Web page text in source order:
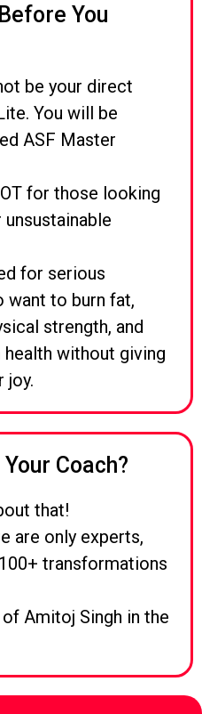
You
be your direct
You will be
ASF Master
for those looking
for serious
want to burn fat,
strength, and
without giving
joy.
Coach?
that!
are only experts,
transformations
Amitoj Singh in the